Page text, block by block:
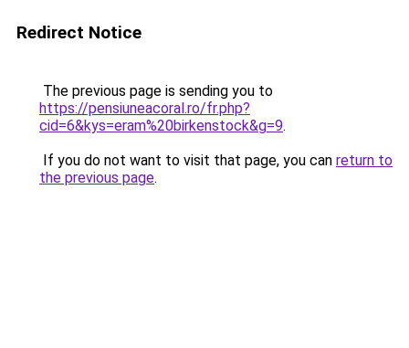
Redirect Notice
The previous page is sending you to
https://pensiuneacoral.ro/fr.php?
cid=6&kys=eram%20birkenstock&g=9.
If you do not want to visit that page, you can return to
the previous page.